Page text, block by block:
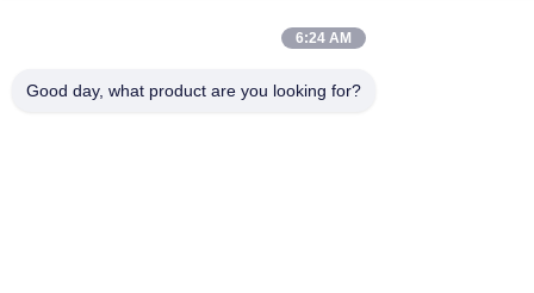
6:24 AM
Good day, what product are you looking for?